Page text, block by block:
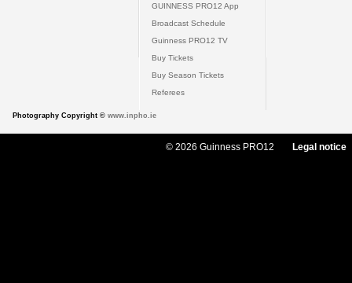
GUINNESS PRO12 App
Broadcast Schedule
Guinness PRO12 TV
Buy Tickets
Buy Season Tickets
Referees
Photography Copyright © www.inpho.ie
© 2026 Guinness PRO12 Legal notice